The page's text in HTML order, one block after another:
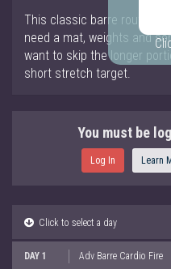
This classic barre routine
need a mat, weights and
want to skip the longer
short stretch target.
You must be
Log In Learn
Click to select a day
DAY 1 Adv Barre Cardio Fire